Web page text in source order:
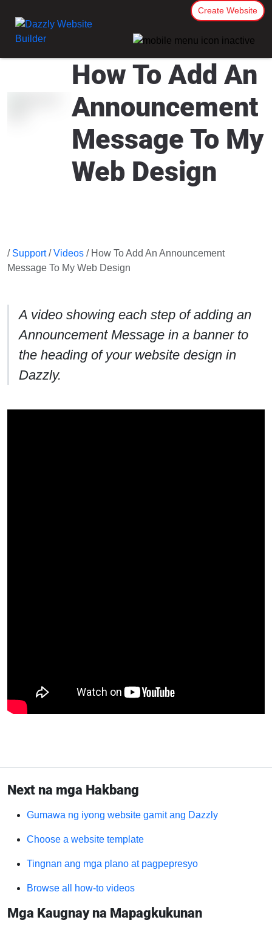
Create Website
How To Add An
Announcement
Message To My
Web Design
/ Support/Videos / How To Add An Announcement
Message To My Web Design
A video showing each step of adding an
Announcement Message in a banner to
the heading of your website design in
Dazzly.
Next na mga Hakbang
Gumawa ng iyong website gamit ang Dazzly
Choose a website template
Tingnan ang mga plano at pagpepresyo
Browse all how-to videos
Mga Kaugnay na Mapagkukunan